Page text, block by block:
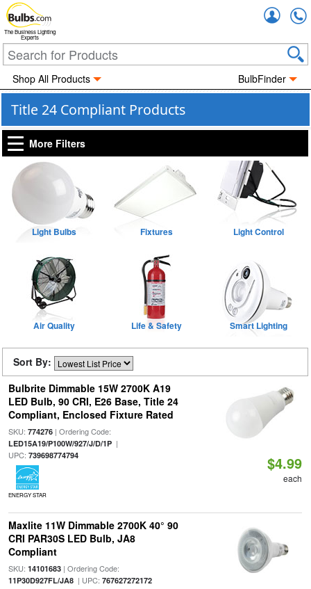
The Business Lighting
Experts
Shop All Products BulbFinder
Title 24 Compliant Products
More Filters
Light Bulbs Fixtures Light Control
Air Quality Life & Safety Smart Lighting
Sort By:
Bulbrite Dimmable 15W 2700K A19
LED Bulb, 90 CRI, E26 Base, Title 24
Compliant, Enclosed Fixture Rated
SKU: 774276| Ordering Code:
LED15A19/P100W/927/J/D/1P|
UPC: 739698774794
ENERGY STAR
$4.99
each
Maxlite 11W Dimmable 2700K 40° 90
CRI PAR30S LED Bulb, JA8
Compliant
SKU: 14101683| Ordering Code:
11P30D927FL/JA8| UPC: 767627272172